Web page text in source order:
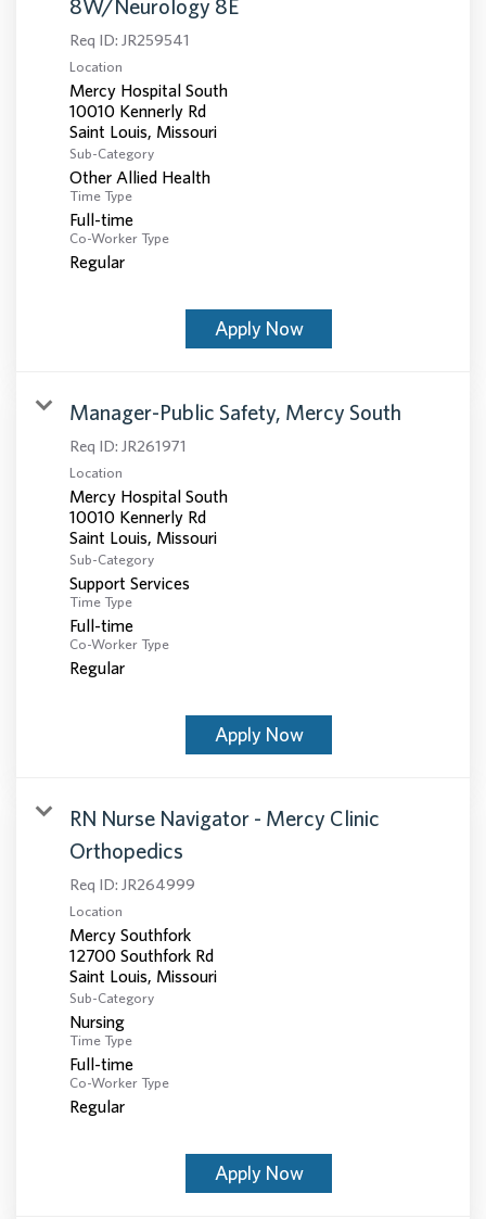
8W/Neurology 8E
Req ID: JR259541
Location
Mercy Hospital South
10010 Kennerly Rd
Sub-Category
Other Allied Health
Time Type
Full-time
Co-Worker Type
Regular
Apply Now
Manager-Public Safety, Mercy South
Req ID: JR261971
Location
Mercy Hospital South
10010 Kennerly Rd
Sub-Category
Support Services
Time Type
Full-time
Co-Worker Type
Regular
Apply Now
RN Nurse Navigator - Mercy Clinic
Orthopedics
Req ID: JR264999
Location
Mercy Southfork
12700 Southfork Rd
Sub-Category
Nursing
Time Type
Full-time
Co-Worker Type
Regular
Apply Now